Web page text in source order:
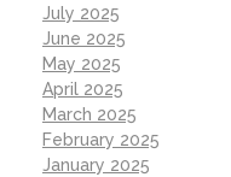
July 2025
June 2025
May 2025
April 2025
March 2025
February 2025
January 2025